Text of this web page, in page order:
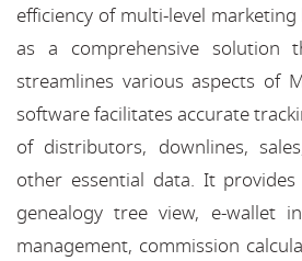
efficiency of multi-level
as a comprehensive solution
streamlines various aspects of
software facilitates accurate
of distributors, downlines,
other essential data. It
genealogy tree view, e-wallet
management, commission